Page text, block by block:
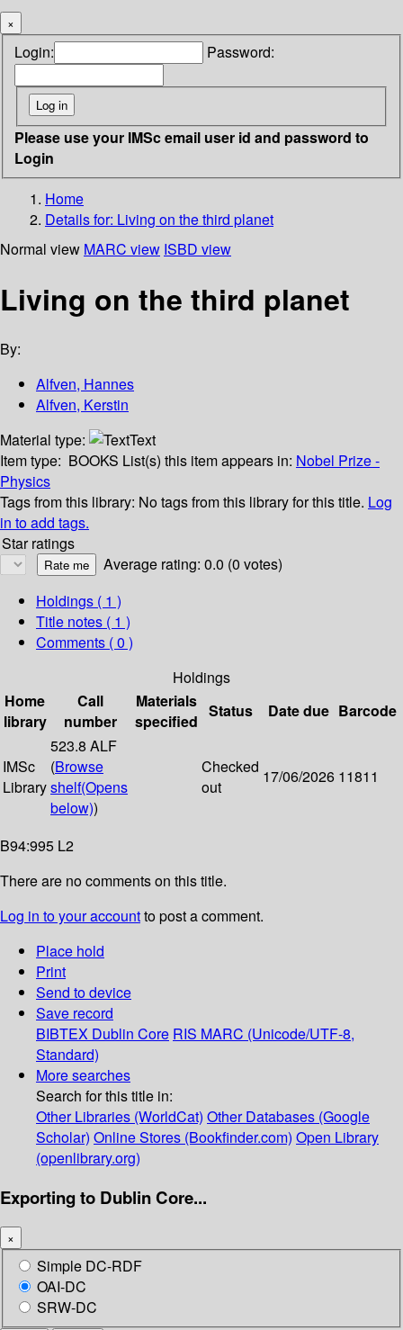
×
Login: Password:
Please use your IMSc email user id and password to
Login
Home
Details for: Living on the third planet
Normal view MARC view ISBD view
Living on the third planet
By:
Alfven, Hannes
Alfven, Kerstin
Material type:
Text
Item type: BOOKS List(s) this item appears in: Nobel Prize -
Physics
Tags from this library: No tags from this library for this title. Log
in to add tags.
Star ratings
Average rating: 0.0 (0 votes)
Holdings ( 1 )
Title notes ( 1 )
Comments ( 0 )
Holdings
Home
library
Call
number
Materials
specified
Status Date due Barcode
IMSc
Library
523.8 ALF
(Browse
shelf(Opens
below))
Checked
out
17/06/2026 11811
B94:995 L2
There are no comments on this title.
Log in to your accountto post a comment.
Place hold
Print
Send to device
Save record
BIBTEX Dublin Core RIS MARC (Unicode/UTF-8,
Standard)
More searches
Search for this title in:
Other Libraries (WorldCat) Other Databases (Google
Scholar) Online Stores (Bookfinder.com) Open Library
(openlibrary.org)
Exporting to Dublin Core...
×
Simple DC-RDF
OAI-DC
SRW-DC